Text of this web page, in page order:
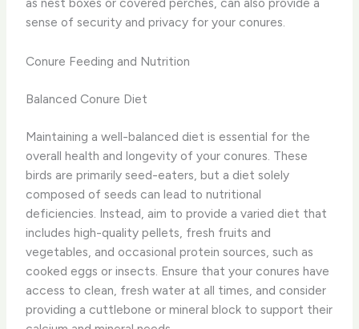
sense of security and privacy for your conures.
Conure Feeding and Nutrition
Balanced Conure Diet
Maintaining a well-balanced diet is essential for the
overall health and longevity of your conures. These
birds are primarily seed-eaters, but a diet solely
composed of seeds can lead to nutritional
deficiencies. Instead, aim to provide a varied diet that
includes high-quality pellets, fresh fruits and
vegetables, and occasional protein sources, such as
cooked eggs or insects. ​Ensure that your conures have
access to clean, fresh water at all times, and consider
providing a cuttlebone or mineral block to support their